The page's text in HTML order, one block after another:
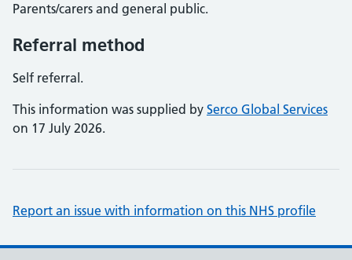
Parents/carers and general public.
Referral method
Self referral.
This information was supplied by Serco Global Services
on 17 July 2026.
Report an issue with information on this NHS profile